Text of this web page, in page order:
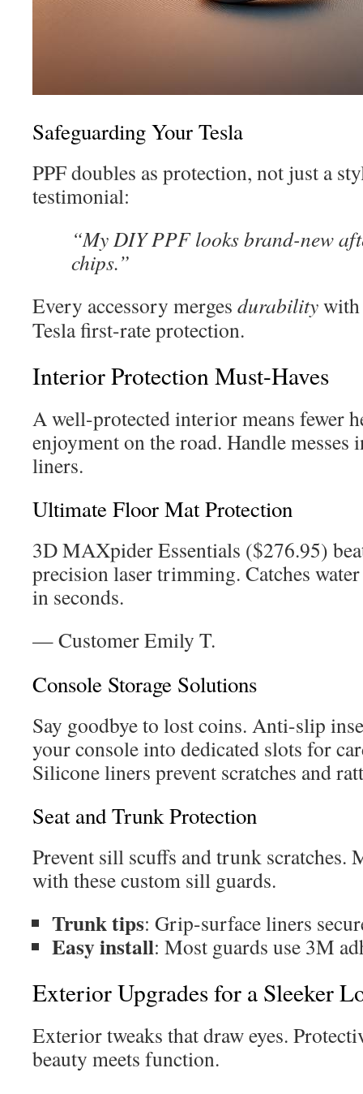
Safeguarding Your Tesla
PPF doubles as protection, not just a
testimonial:
“My DIY PPF looks brand-new
chips.”
Every accessory merges durability
Tesla first-rate protection.
Interior Protection Must-Haves
A well-protected interior means fewer
enjoyment on the road. Handle messes
liners.
Ultimate Floor Mat Protection
3D MAXpider Essentials ($276.95)
precision laser trimming. Catches
in seconds.
— Customer Emily T.
Console Storage Solutions
Say goodbye to lost coins. Anti-slip
your console into dedicated slots for
Silicone liners prevent scratches and
Seat and Trunk Protection
Prevent sill scuffs and trunk scratches.
with these custom sill guards.
Trunk tips: Grip-surface liners
Easy install: Most guards use 3M
Exterior Upgrades for a Sleeker
Exterior tweaks that draw eyes.
beauty meets function.